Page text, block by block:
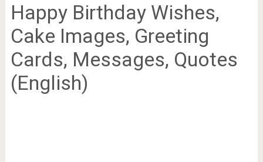
Happy Birthday Wishes,
Cake Images, Greeting
Cards, Messages, Quotes
(English)